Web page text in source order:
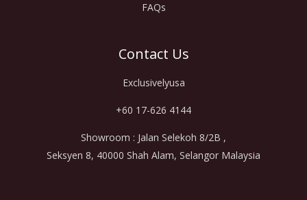
FAQs
Contact Us
Exclusivelyusa
+60 17-626 4144
Showroom : Jalan Selekoh 8/2B ,
Seksyen 8, 40000 Shah Alam, Selangor Malaysia